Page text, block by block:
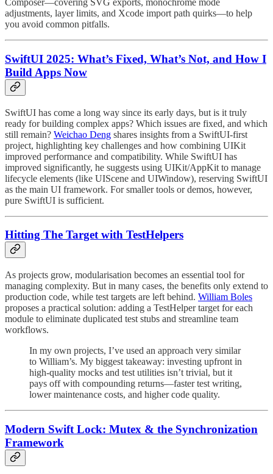
Composer—covering SVG exports, monochrome mode
adjustments, layer limits, and Xcode import path quirks—to help
you avoid common pitfalls.
SwiftUI 2025: What’s Fixed, What’s Not, and How I
Build Apps Now
SwiftUI has come a long way since its early days, but is it truly
ready for building complex apps? Which issues are fixed, and which
still remain? Weichao Deng shares insights from a SwiftUI-first
project, highlighting key challenges and how combining UIKit
improved performance and compatibility. While SwiftUI has
improved significantly, he suggests using UIKit/AppKit to manage
lifecycle elements (like UIScene and UIWindow), reserving SwiftUI
as the main UI framework. For smaller tools or demos, however,
pure SwiftUI is sufficient.
Hitting The Target with TestHelpers
As projects grow, modularisation becomes an essential tool for
managing complexity. But in many cases, the benefits only extend to
production code, while test targets are left behind. William Boles
proposes a practical solution: adding a TestHelper target for each
module to eliminate duplicated test stubs and streamline team
workflows.
In my own projects, I’ve used an approach very similar
to William’s. My biggest takeaway: investing upfront in
high-quality mocks and test utilities isn’t trivial, but it
pays off with compounding returns—faster test writing,
lower maintenance costs, and higher code quality.
Modern Swift Lock: Mutex & the Synchronization
Framework